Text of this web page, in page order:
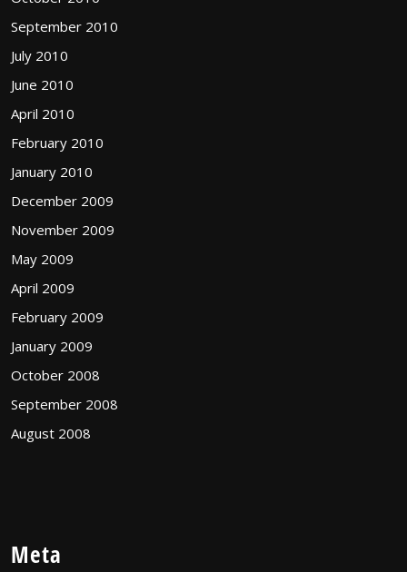
September 2010
July 2010
June 2010
April 2010
February 2010
January 2010
December 2009
November 2009
May 2009
April 2009
February 2009
January 2009
October 2008
September 2008
August 2008
Meta